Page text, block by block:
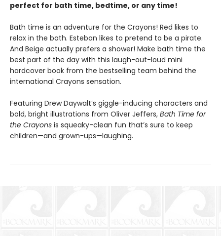
perfect for bath time, bedtime, or any time!
Bath time is an adventure for the Crayons! Red likes to
relax in the bath. Esteban likes to pretend to be a pirate.
And Beige actually prefers a shower! Make bath time the
best part of the day with this laugh-out-loud mini
hardcover book from the bestselling team behind the
international Crayons sensation.
Featuring Drew Daywalt’s giggle-inducing characters and
bold, bright illustrations from Oliver Jeffers, Bath Time for
the Crayons is squeaky-clean fun that’s sure to keep
children—and grown-ups—laughing.